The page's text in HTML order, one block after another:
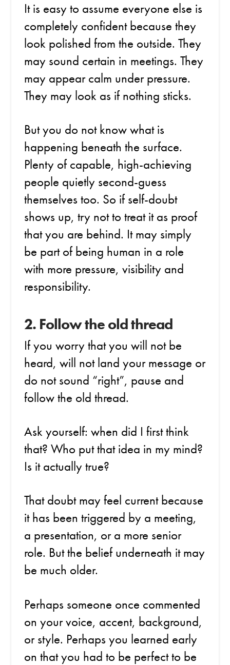
It is easy to assume everyone else is
completely confident because they
look polished from the outside. They
may sound certain in meetings. They
may appear calm under pressure.
They may look as if nothing sticks.
But you do not know what is
happening beneath the surface.
Plenty of capable, high-achieving
people quietly second-guess
themselves too. So if self-doubt
shows up, try not to treat it as proof
that you are behind. It may simply
be part of being human in a role
with more pressure, visibility and
responsibility.
2. Follow the old thread
If you worry that you will not be
heard, will not land your message or
do not sound “right”, pause and
follow the old thread.
Ask yourself: when did I first think
that? Who put that idea in my mind?
Is it actually true?
That doubt may feel current because
it has been triggered by a meeting,
a presentation, or a more senior
role. But the belief underneath it may
be much older.
Perhaps someone once commented
on your voice, accent, background,
or style. Perhaps you learned early
on that you had to be perfect to be